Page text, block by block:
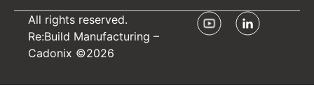
All rights reserved.
Re:Build Manufacturing –
Cadonix ©2026